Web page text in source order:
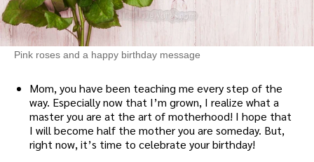
Pink roses and a happy birthday message
Mom, you have been teaching me every step of the
way. Especially now that I’m grown, I realize what a
master you are at the art of motherhood! I hope that
I will become half the mother you are someday. But,
right now, it’s time to celebrate your birthday!